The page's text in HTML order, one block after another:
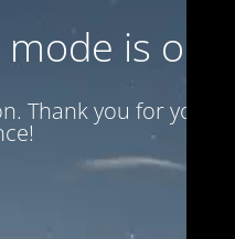
is on
Thank you for your